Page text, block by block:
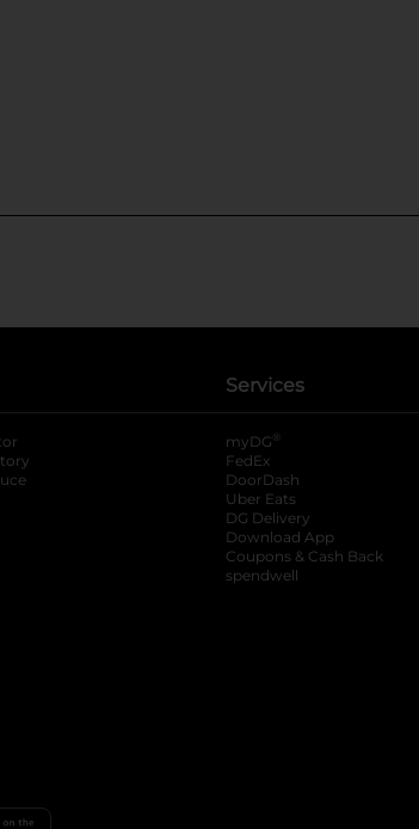
Services
myDG ®
FedEx
DoorDash
Uber Eats
DG Delivery
Download App
Coupons & Cash Back
spendwell